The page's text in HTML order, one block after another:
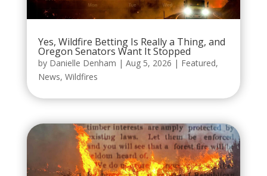
Yes, Wildfire Betting Is Really a Thing, and
Oregon Senators Want It Stopped
by Danielle Denham | Aug 5, 2026 | Featured,
News, Wildfires